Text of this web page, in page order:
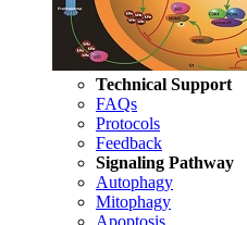
Technical Support
FAQs
Protocols
Feedback
Signaling Pathway
Autophagy
Mitophagy
Apoptosis